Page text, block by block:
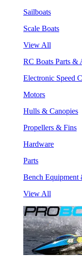
Sailboats
Scale Boats
View All
RC Boats Parts &
Electronic Speed
Motors
Hulls & Canopies
Propellers & Fins
Hardware
Parts
Bench Equipment
View All